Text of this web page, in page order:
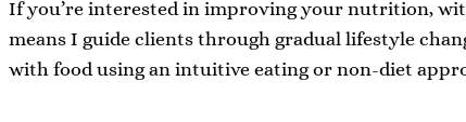
If you’re interested in improving your nutrition,
means I guide clients through gradual lifestyle
with food using an intuitive eating or non-diet